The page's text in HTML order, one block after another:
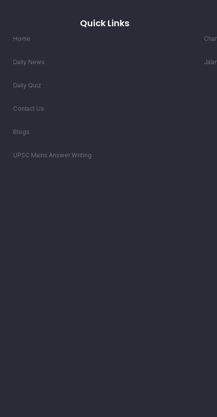
Quick Links
Home
Daily News
Daily Quiz
Contact Us
Blogs
UPSC Mains Answer Writing